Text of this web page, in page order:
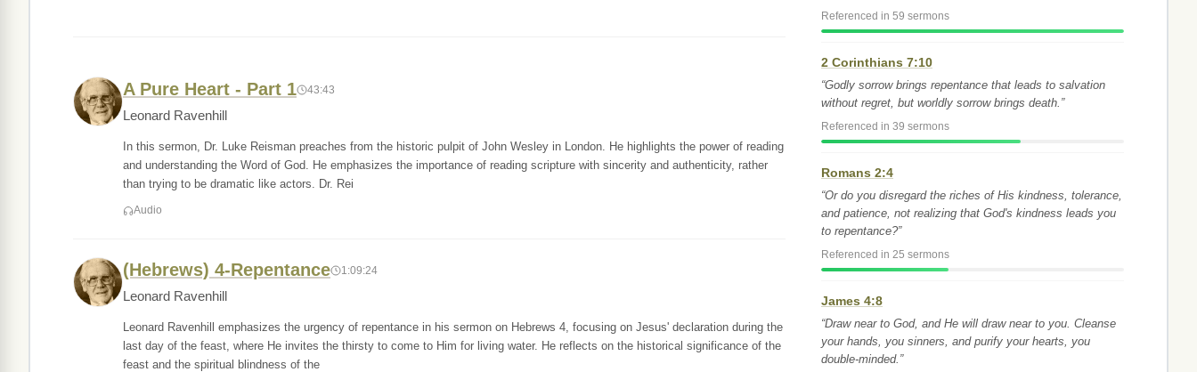
A Pure Heart - Part 1 43:43
Leonard Ravenhill
In this sermon, Dr. Luke Reisman preaches from the historic pulpit of John Wesley in London. He highlights the power of reading
and understanding the Word of God. He emphasizes the importance of reading scripture with sincerity and authenticity, rather
than trying to be dramatic like actors. Dr. Rei
Audio
(Hebrews) 4-Repentance 1:09:24
Leonard Ravenhill
Leonard Ravenhill emphasizes the urgency of repentance in his sermon on Hebrews 4, focusing on Jesus' declaration during the
last day of the feast, where He invites the thirsty to come to Him for living water. He reflects on the historical significance of the
feast and the spiritual blindness of the
Referenced in 59 sermons
2 Corinthians 7:10
“Godly sorrow brings repentance that leads to salvation
without regret, but worldly sorrow brings death.”
Referenced in 39 sermons
Romans 2:4
“Or do you disregard the riches of His kindness, tolerance,
and patience, not realizing that God's kindness leads you
to repentance?”
Referenced in 25 sermons
James 4:8
“Draw near to God, and He will draw near to you. Cleanse
your hands, you sinners, and purify your hearts, you
double-minded.”